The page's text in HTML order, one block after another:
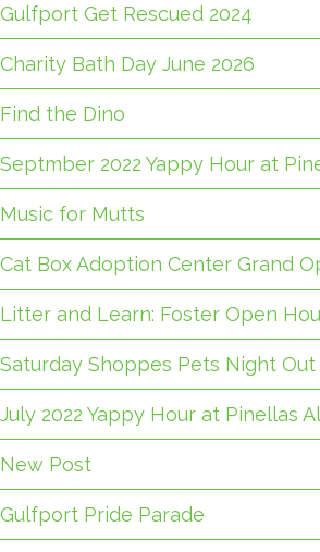
Gulfport Get Rescued 2024
Charity Bath Day June 2026
Find the Dino
Septmber 2022 Yappy Hour at
Music for Mutts
Cat Box Adoption Center Grand
Litter and Learn: Foster Open
Saturday Shoppes Pets Night Out
July 2022 Yappy Hour at Pinellas
New Post
Gulfport Pride Parade